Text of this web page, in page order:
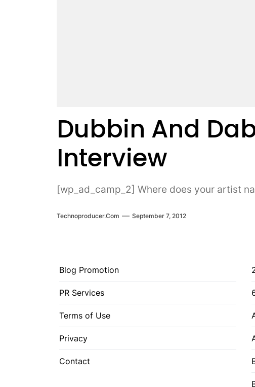
Dubbin And
Interview
[wp_ad_camp_2] Where does your artist
Technoproducer.com September 7, 2012
Blog Promotion
PR Services
Terms of Use
Privacy
Contact